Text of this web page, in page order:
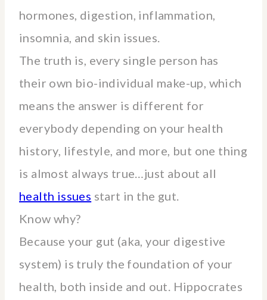
hormones, digestion, inflammation,
insomnia, and skin issues.
The truth is, every single person has
their own bio-individual make-up, which
means the answer is different for
everybody depending on your health
history, lifestyle, and more, but one thing
is almost always true…just about all
health issues start in the gut.
Know why?
Because your gut (aka, your digestive
system) is truly the foundation of your
health, both inside and out. Hippocrates